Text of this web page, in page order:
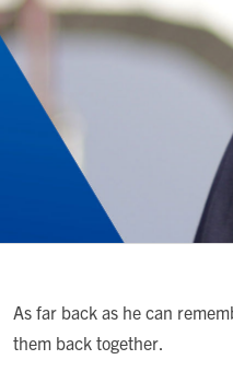
As far back as he can
them back together.